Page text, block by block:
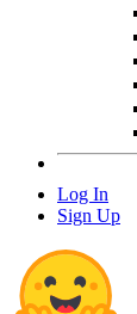
Log In
Sign Up